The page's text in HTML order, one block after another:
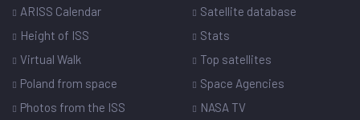
ARISS Calendar
Height of ISS
Virtual Walk
Poland from space
Photos from the ISS
Satellite database
Stats
Top satellites
Space Agencies
NASA TV